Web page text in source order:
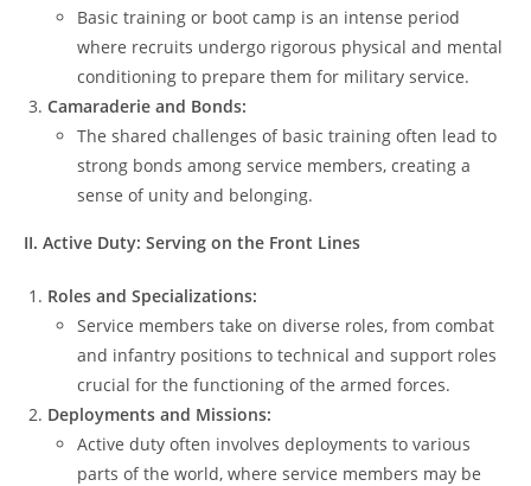
Basic training or boot camp is an intense period
where recruits undergo rigorous physical and mental
conditioning to prepare them for military service.
Camaraderie and Bonds:
The shared challenges of basic training often lead to
strong bonds among service members, creating a
sense of unity and belonging.
II. Active Duty: Serving on the Front Lines
Roles and Specializations:
Service members take on diverse roles, from combat
and infantry positions to technical and support roles
crucial for the functioning of the armed forces.
Deployments and Missions:
Active duty often involves deployments to various
parts of the world, where service members may be